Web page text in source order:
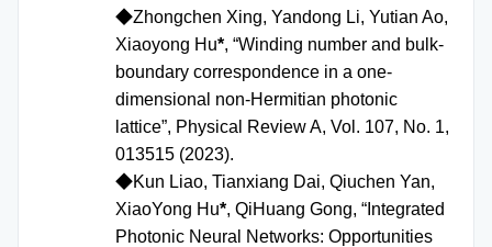
◆Zhongchen Xing, Yandong Li, Yutian Ao,
Xiaoyong Hu*, “Winding number and bulk-
boundary correspondence in a one-
dimensional non-Hermitian photonic
lattice”, Physical Review A, Vol. 107, No. 1,
013515 (2023).
◆Kun Liao, Tianxiang Dai, Qiuchen Yan,
XiaoYong Hu*, QiHuang Gong, “Integrated
Photonic Neural Networks: Opportunities